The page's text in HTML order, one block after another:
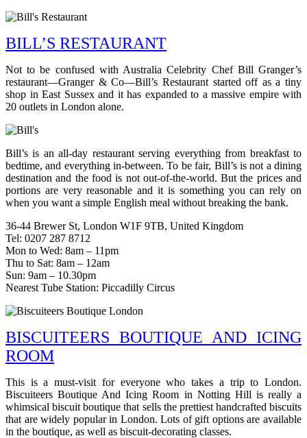
BILL’S RESTAURANT
Not to be confused with Australia Celebrity Chef Bill Granger’s
restaurant—Granger & Co—Bill’s Restaurant started off as a tiny
shop in East Sussex and it has expanded to a massive empire with
20 outlets in London alone.
Bill’s is an all-day restaurant serving everything from breakfast to
bedtime, and everything in-between. To be fair, Bill’s is not a dining
destination and the food is not out-of-the-world. But the prices and
portions are very reasonable and it is something you can rely on
when you want a simple English meal without breaking the bank.
36-44 Brewer St, London W1F 9TB, United Kingdom
Tel: 0207 287 8712
Mon to Wed: 8am – 11pm
Thu to Sat: 8am – 12am
Sun: 9am – 10.30pm
Nearest Tube Station: Piccadilly Circus
BISCUITEERS BOUTIQUE AND ICING
ROOM
This is a must-visit for everyone who takes a trip to London.
Biscuiteers Boutique And Icing Room in Notting Hill is really a
whimsical biscuit boutique that sells the prettiest handcrafted biscuits
that are widely popular in London. Lots of gift options are available
in the boutique, as well as biscuit-decorating classes.